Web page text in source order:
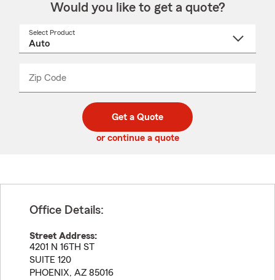
Would you like to get a quote?
Select Product
Zip Code
code
_____
Get a Quote
or continue a quote
Office Details:
Street Address:
4201 N 16TH ST
SUITE 120
PHOENIX, AZ 85016